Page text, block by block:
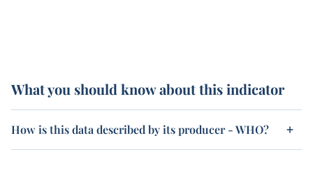
What you should know about this indicator
How is this data described by its producer - WHO?